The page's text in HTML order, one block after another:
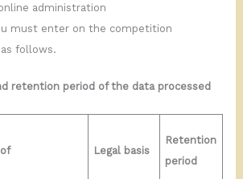
administration
must enter on the competition
follows.
retention period of the data processed
Legal basis
Retention
period